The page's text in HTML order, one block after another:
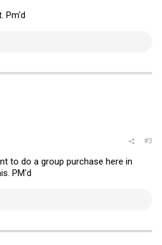
Pm'd
#3
to do a group purchase here in
PM'd